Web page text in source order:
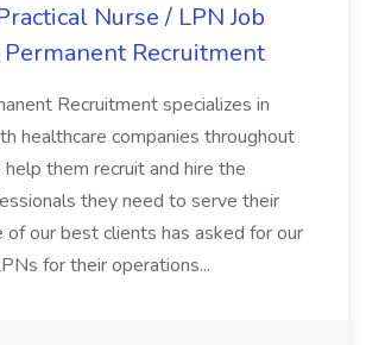
Nurse / LPN Job
Permanent Recruitment
Recruitment specializes in
healthcare companies throughout
help them recruit and hire the
they need to serve their
of our best clients has asked for our
for their operations...